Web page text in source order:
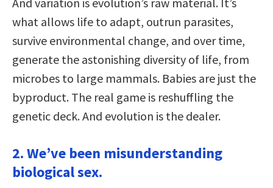
what allows life to adapt, outrun parasites,
survive environmental change, and over time,
generate the astonishing diversity of life, from
microbes to large mammals. Babies are just the
byproduct. The real game is reshuffling the
genetic deck. And evolution is the dealer.
2. We’ve been misunderstanding
biological sex.